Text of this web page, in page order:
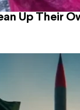
Up Their